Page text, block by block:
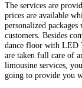
The services are
prices are available
personalized
customers. Besides
dance floor with LED
are taken full care of
limousine services,
going to provide you